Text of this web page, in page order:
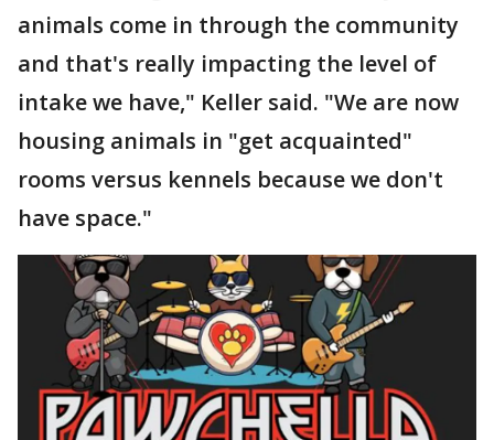
animals come in through the community
and that's really impacting the level of
intake we have," Keller said. "We are now
housing animals in "get acquainted"
rooms versus kennels because we don't
have space."